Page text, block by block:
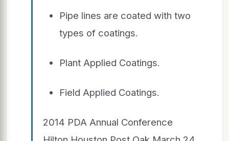
Pipe lines are coated with two
types of coatings.
Plant Applied Coatings.
Field Applied Coatings.
2014 PDA Annual Conference